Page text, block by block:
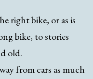
right bike, or as is
bike, to stories
old.
from cars as much